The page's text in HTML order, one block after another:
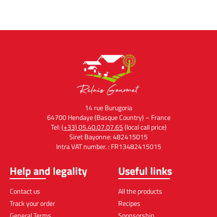
14 rue Burugoria
64700 Hendaye (Basque Country) – France
Tel:(+33) 05.40.07.07.65(local call price)
Siret Bayonne: 482415015
Intra VAT number. : FR13482415015
Help and legality
Contact us
Track your order
Useful links
All the products
Recipes